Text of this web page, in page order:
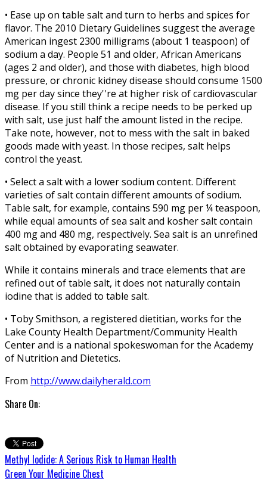
• Ease up on table salt and turn to herbs and spices for
flavor. The 2010 Dietary Guidelines suggest the average
American ingest 2300 milligrams (about 1 teaspoon) of
sodium a day. People 51 and older, African Americans
(ages 2 and older), and those with diabetes, high blood
pressure, or chronic kidney disease should consume 1500
mg per day since they''re at higher risk of cardiovascular
disease. If you still think a recipe needs to be perked up
with salt, use just half the amount listed in the recipe.
Take note, however, not to mess with the salt in baked
goods made with yeast. In those recipes, salt helps
control the yeast.
• Select a salt with a lower sodium content. Different
varieties of salt contain different amounts of sodium.
Table salt, for example, contains 590 mg per ¼ teaspoon,
while equal amounts of sea salt and kosher salt contain
400 mg and 480 mg, respectively. Sea salt is an unrefined
salt obtained by evaporating seawater.
While it contains minerals and trace elements that are
refined out of table salt, it does not naturally contain
iodine that is added to table salt.
• Toby Smithson, a registered dietitian, works for the
Lake County Health Department/Community Health
Center and is a national spokeswoman for the Academy
of Nutrition and Dietetics.
From http://www.dailyherald.com
Share On:
Methyl Iodide: A Serious Risk to Human Health
Green Your Medicine Chest